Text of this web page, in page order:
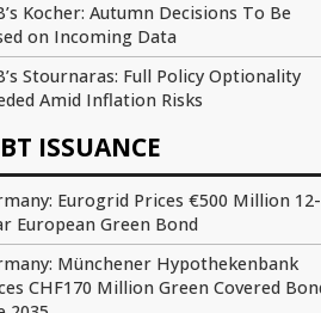
Kocher: Autumn Decisions To Be
on Incoming Data
Stournaras: Full Policy Optionality
Amid Inflation Risks
ISSUANCE
Eurogrid Prices €500 Million 12-
European Green Bond
Münchener Hypothekenbank
CHF170 Million Green Covered